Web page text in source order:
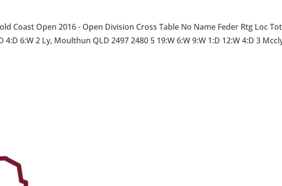
Coast Open 2016 - Open Division Cross Table No Name Feder Rtg Loc
4:D 6:W 2 Ly, Moulthun QLD 2497 2480 5 19:W 6:W 9:W 1:D 12:W 4:D 3